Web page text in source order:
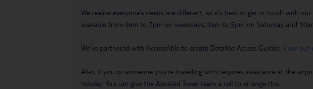
We realise everyone’s needs are different, so it’s best to get in touch with
available from 9am to 7pm on weekdays, 9am to 5pm on Saturday and
We’ve partnered with AccessAble to create Detailed Access Guides. View our
Also, if you or someone you’re travelling with requires assistance at the
holiday. You can give the Assisted Travel team a call to arrange this.